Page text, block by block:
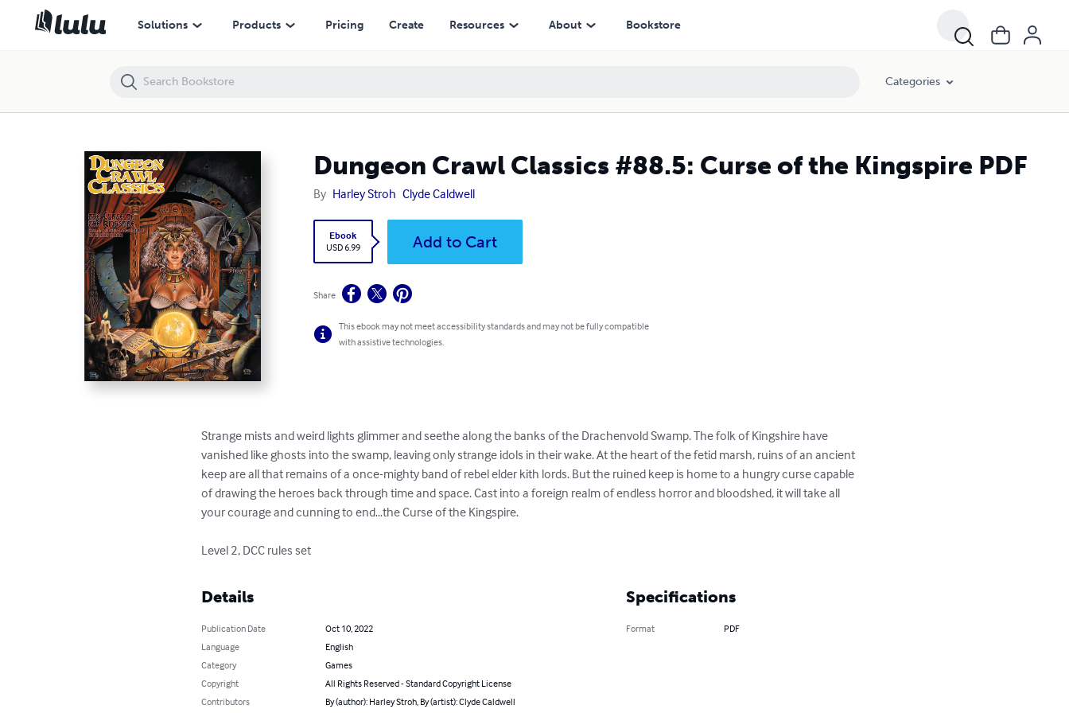
Solutions Products Pricing Create Resources About Bookstore
Categories
Dungeon Crawl Classics #88.5: Curse of the Kingspire PDF
By Harley Stroh Clyde Caldwell
Ebook
USD 6.99
Add to Cart
Share
This ebook may not meet accessibility standards and may not be fully compatible
with assistive technologies.
Strange mists and weird lights glimmer and seethe along the banks of the Drachenvold Swamp. The folk of Kingshire have
vanished like ghosts into the swamp, leaving only strange idols in their wake. At the heart of the fetid marsh, ruins of an ancient
keep are all that remains of a once-mighty band of rebel elder kith lords. But the ruined keep is home to a hungry curse capable
of drawing the heroes back through time and space. Cast into a foreign realm of endless horror and bloodshed, it will take all
your courage and cunning to end…the Curse of the Kingspire.
Level 2, DCC rules set
Details
Publication Date
Oct 10, 2022
Language
English
Category
Games
Copyright
All Rights Reserved - Standard Copyright License
Contributors
By (author): Harley Stroh, By (artist): Clyde Caldwell
Specifications
Format PDF
Dungeon Crawl Classics #88.5: Curse of the Kingspire PDF